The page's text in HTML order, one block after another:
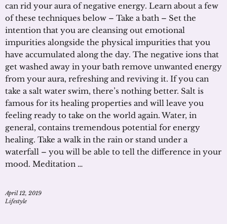
can rid your aura of negative energy. Learn about a few
of these techniques below – Take a bath – Set the
intention that you are cleansing out emotional
impurities alongside the physical impurities that you
have accumulated along the day. The negative ions that
get washed away in your bath remove unwanted energy
from your aura, refreshing and reviving it. If you can
take a salt water swim, there’s nothing better. Salt is
famous for its healing properties and will leave you
feeling ready to take on the world again. Water, in
general, contains tremendous potential for energy
healing. Take a walk in the rain or stand under a
waterfall – you will be able to tell the difference in your
mood. Meditation …
April 12, 2019
Lifestyle